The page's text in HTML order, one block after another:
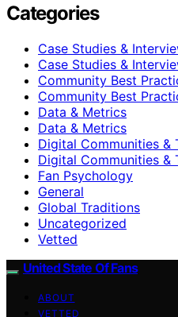
Categories
Case Studies &
Case Studies &
Community Best
Community Best
Data & Metrics
Data & Metrics
Digital Communities &
Digital Communities &
Fan Psychology
General
Global Traditions
Uncategorized
Vetted
United State Of Fans
ABOUT
VETTED